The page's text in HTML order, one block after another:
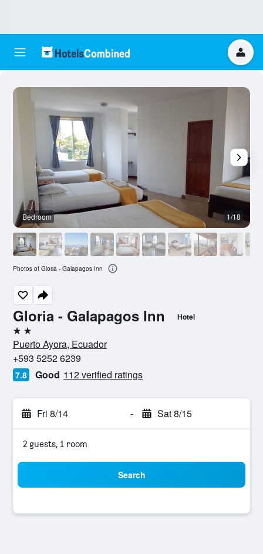
Gloria - Galapagos Inn Hotel
2 stars
Puerto Ayora, Ecuador
+593 5252 6239
7.8 Good 112 verified ratings
Fri 8/14 - Sat 8/15
2 guests, 1 room
Search
Bedroom 1/18
Photos of Gloria - Galapagos Inn